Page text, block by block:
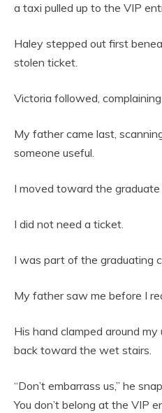
a taxi pulled up to the VIP
Haley stepped out first
stolen ticket.
Victoria followed,
My father came last,
someone useful.
I moved toward the graduate
I did not need a ticket.
I was part of the graduating
My father saw me before I
His hand clamped around my
back toward the wet stairs.
“Don’t embarrass us,” he
You don’t belong at the VIP